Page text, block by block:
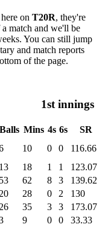
on T20R, they're
match and we'll be
You can still jump
and match reports
of the page.
1st innings
Balls Mins 4s 6s
SR
10 0 0
116.66
13 18 1 1
123.07
53 62 8 3
139.62
20 28 0 2
130
26 35 3 3
173.07
9 0 0
33.33